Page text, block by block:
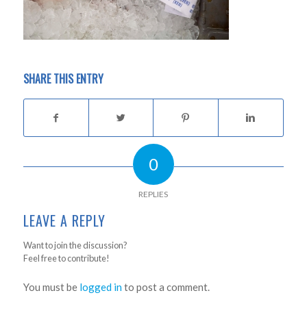
SHARE THIS ENTRY
0
REPLIES
LEAVE A REPLY
Want to join the discussion?
Feel free to contribute!
You must be logged into post a comment.